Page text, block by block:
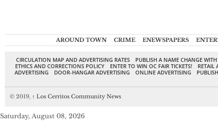
AROUND TOWN CRIME ENEWSPAPERS
CIRCULATION MAP AND ADVERTISING RATES
PUBLISH A NAME CHANGE
ETHICS AND CORRECTIONS POLICY
ENTER TO WIN OC FAIR TICKETS!
RETAIL
ADVERTISING
DOOR-HANGAR ADVERTISING ONLINE ADVERTISING
© 2019, ↑ Los Cerritos Community News
Saturday, August 08, 2026